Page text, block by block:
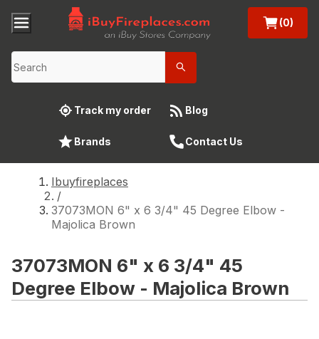
(0)
Track my order Blog
Brands Contact Us
Ibuyfireplaces
/
37073MON 6" x 6 3/4" 45 Degree Elbow -
Majolica Brown
37073MON 6" x 6 3/4" 45
Degree Elbow - Majolica Brown